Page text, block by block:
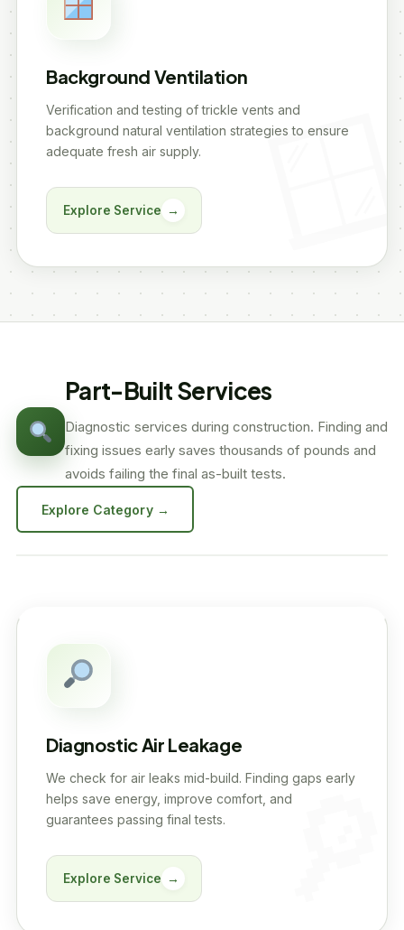
Background Ventilation
Verification and testing of trickle vents and
background natural ventilation strategies to ensure
adequate fresh air supply.
Explore Service →
Part-Built Services
Diagnostic services during construction. Finding and
fixing issues early saves thousands of pounds and
avoids failing the final as-built tests.
Explore Category →
Diagnostic Air Leakage
We check for air leaks mid-build. Finding gaps early
helps save energy, improve comfort, and
guarantees passing final tests.
Explore Service →